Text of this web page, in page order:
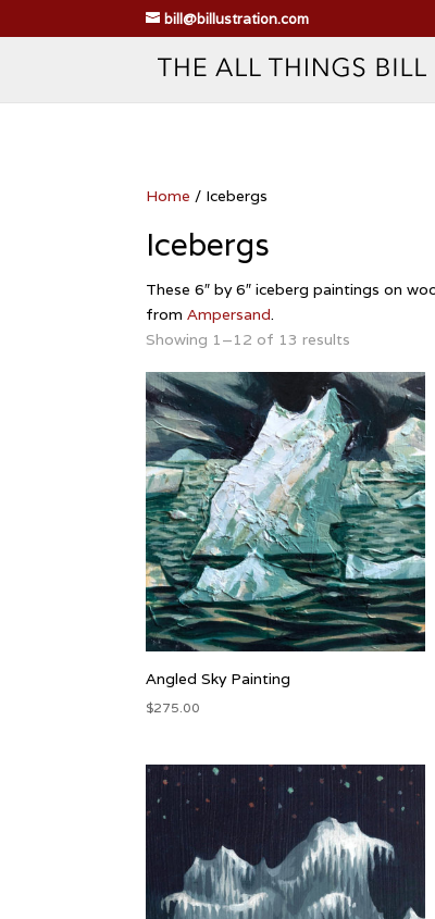
bill@billustration.com
Home / Icebergs
Icebergs
These 6″ by 6″ iceberg paintings on
fromAmpersand.
Showing 1–12 of 13 results
Angled Sky Painting
$275.00